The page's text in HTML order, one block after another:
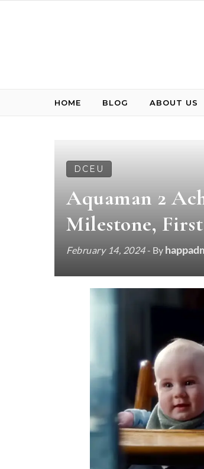
HOME BLOG ABOUT US
DCEU
Aquaman 2
Milestone,
February 14, 2024- By